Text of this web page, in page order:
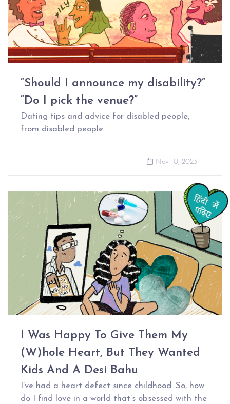
“Should I announce my disability?”
“Do I pick the venue?”
Dating tips and advice for disabled people,
from disabled people
Nov 10, 2023
I Was Happy To Give Them My
(W)hole Heart, But They Wanted
Kids And A Desi Bahu
I’ve had a heart defect since childhood. So, how
do I find love in a world that’s obsessed with the